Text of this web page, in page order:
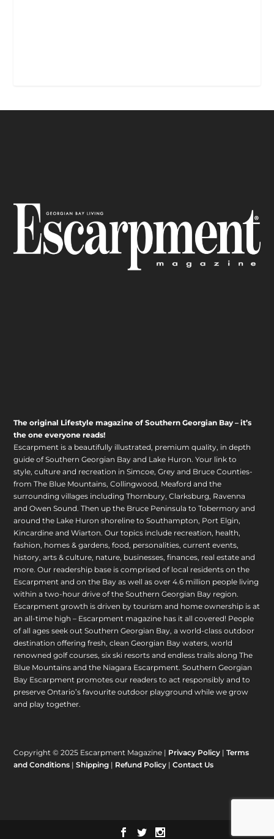
The original Lifestyle magazine of Southern Georgian Bay – it’s
the one everyone reads!
Escarpment is a beautifully illustrated, premium quality, in depth
guide of Southern Georgian Bay and Lake Huron. Your link to
style, culture and recreation in Simcoe, Grey and Bruce Counties-
from The Blue Mountains, Collingwood, Meaford and the
surrounding villages including Thornbury, Clarksburg, Ravenna
and Owen Sound. Then up the Bruce Peninsula to Tobermory and
around the Lake Huron shoreline to Southampton, Port Elgin,
Kincardine and Wiarton. Our topics include recreation, health,
fashion, homes & gardens, food, personalities, current events,
history, arts & culture, nature, businesses, finances, real estate and
more. Our readership base is comprised of local residents on the
Escarpment and on the Bay as well as over 4.6 million people living
within a two-hour drive of the Southern Georgian Bay region.
Escarpment growth is driven by tourism and home ownership is at
an all-time high – Escarpment magazine has it all covered! People
of all ages seek out Southern Georgian Bay, a world-class outdoor
destination offering fresh, clean Georgian Bay waters, world
renowned golf courses, six ski resorts and endless trails along The
Blue Mountains and the Niagara Escarpment. Southern Georgian
Bay Escarpment promotes our readers to act responsibly and to
preserve Ontario’s favourite outdoor playground while we grow
and play together.
Copyright © 2025 Escarpment Magazine | Privacy Policy |Terms
and Conditions |Shipping | Refund Policy |Contact Us